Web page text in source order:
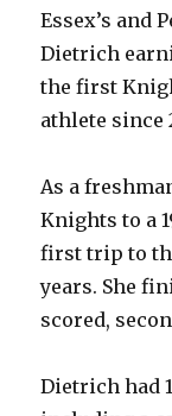
Essex’s and
Dietrich
the first
athlete since
As a
Knights to a
first trip to
years. She
scored,
Dietrich had